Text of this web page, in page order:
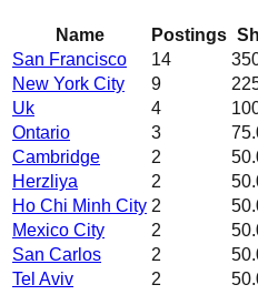
Name Postings
San Francisco
14
New York City
9
Uk
4
Ontario
3
Cambridge
2
Herzliya
2
Ho Chi Minh City 2
Mexico City
2
San Carlos
2
Tel Aviv
2